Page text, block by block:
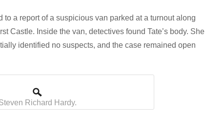
to a report of a suspicious van parked at a turnout along
Castle. Inside the van, detectives found Tate’s body. She
identified no suspects, and the case remained open
Richard Hardy.